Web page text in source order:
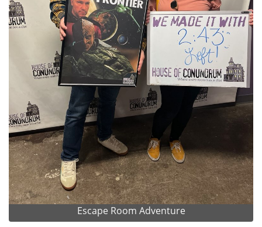
Escape Room Adventure